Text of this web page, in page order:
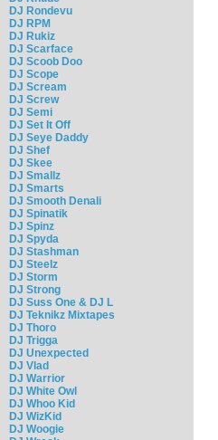
DJ Rondevu
DJ RPM
DJ Rukiz
DJ Scarface
DJ Scoob Doo
DJ Scope
DJ Scream
DJ Screw
DJ Semi
DJ Set It Off
DJ Seye Daddy
DJ Shef
DJ Skee
DJ Smallz
DJ Smarts
DJ Smooth Denali
DJ Spinatik
DJ Spinz
DJ Spyda
DJ Stashman
DJ Steelz
DJ Storm
DJ Strong
DJ Suss One & DJ L
DJ Teknikz Mixtapes
DJ Thoro
DJ Trigga
DJ Unexpected
DJ Vlad
DJ Warrior
DJ White Owl
DJ Whoo Kid
DJ WizKid
DJ Woogie